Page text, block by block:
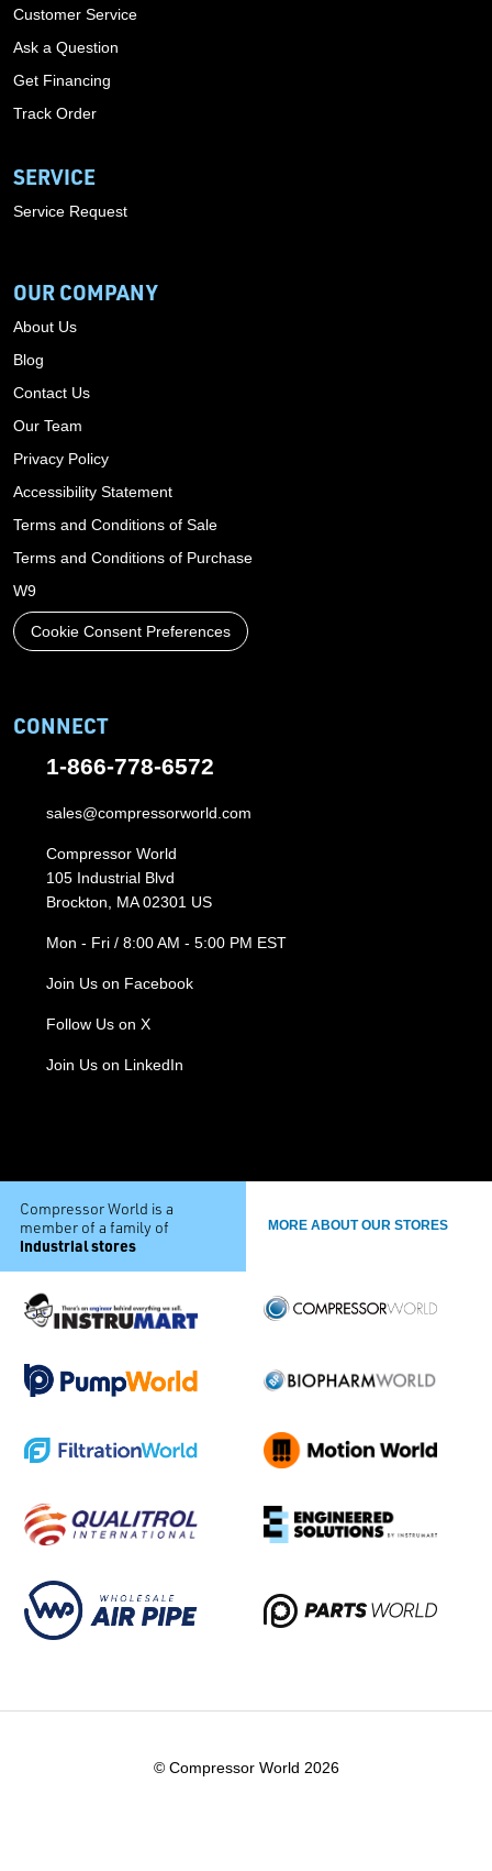
Customer Service
Ask a Question
Get Financing
Track Order
SERVICE
Service Request
OUR COMPANY
About Us
Blog
Contact Us
Our Team
Privacy Policy
Accessibility Statement
Terms and Conditions of Sale
Terms and Conditions of Purchase
W9
Cookie Consent Preferences
CONNECT
1-866-778-6572
sales@compressorworld.com
Compressor World
105 Industrial Blvd
Brockton, MA 02301 US
Mon - Fri / 8:00 AM - 5:00 PM EST
Join Us on Facebook
Follow Us on X
Join Us on LinkedIn
Compressor World is a
member of a family of
industrial stores
MORE ABOUT OUR STORES
© Compressor World 2026